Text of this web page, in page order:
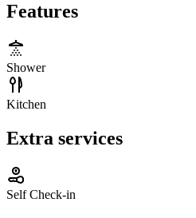
Features
Shower
Kitchen
Extra services
Self Check-in